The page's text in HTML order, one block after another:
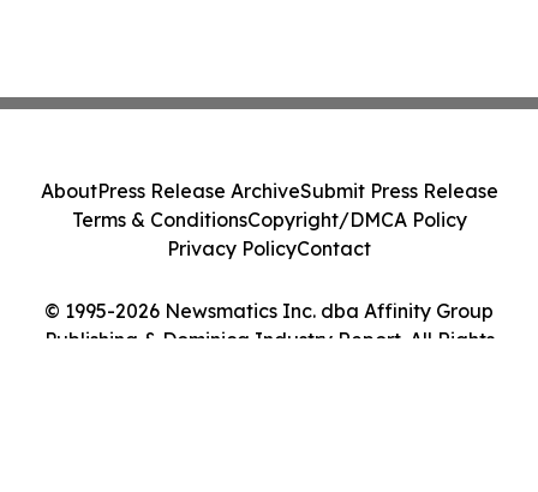
© 1995-2026 Newsmatics Inc. dba Affinity Group
Publishing & Dominica Industry Report. All Rights
AboutPress Release ArchiveSubmit Press Release
Terms & ConditionsCopyright/DMCA Policy
Privacy PolicyContact